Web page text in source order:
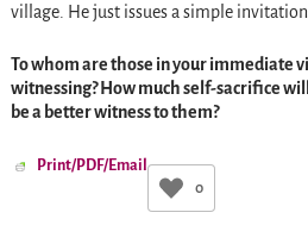
village. He just issues a simple invitation,
To whom are those in your immediate
witnessing? How much self-sacrifice
be a better witness to them?
Print/PDF/Email
0